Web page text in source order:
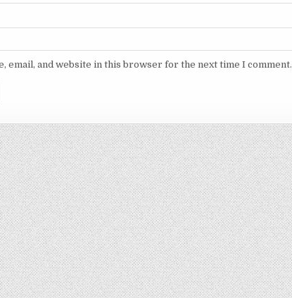
email, and website in this browser for the next time I comment.